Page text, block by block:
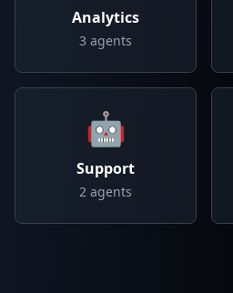
Analytics
3 agents
🤖
Support
2 agents